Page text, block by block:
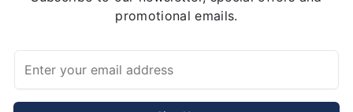
promotional emails.